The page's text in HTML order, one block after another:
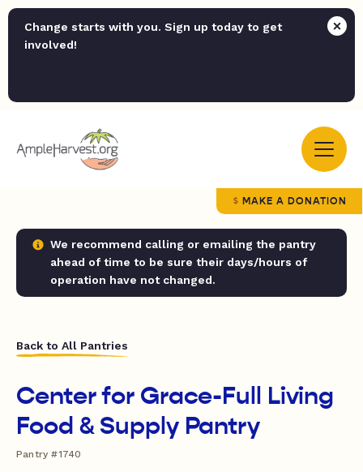
Change starts with you. Sign up today to get
involved!
MAKE A DONATION
We recommend calling or emailing the pantry
ahead of time to be sure their days/hours of
operation have not changed.
Back to All Pantries
Center for Grace-Full Living
Food & Supply Pantry
Pantry #1740